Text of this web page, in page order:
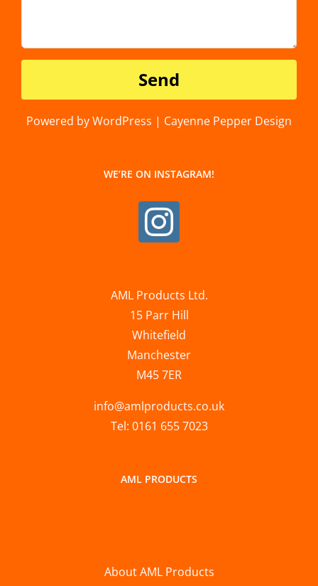
Powered by WordPress | Cayenne Pepper Design
WE’RE ON INSTAGRAM!
AML Products Ltd.
15 Parr Hill
Whitefield
Manchester
M45 7ER
info@amlproducts.co.uk
Tel: 0161 655 7023
AML PRODUCTS
About AML Products